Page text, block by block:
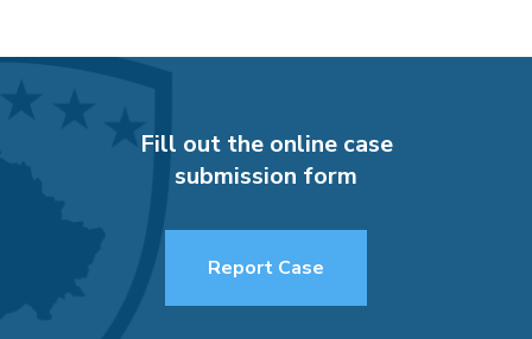
Fill out the online case
submission form
Report Case